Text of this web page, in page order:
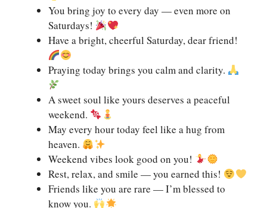
You bring joy to every day — even more on
Saturdays!
Have a bright, cheerful Saturday, dear friend!
Praying today brings you calm and clarity.
A sweet soul like yours deserves a peaceful
weekend.
May every hour today feel like a hug from
heaven.
Weekend vibes look good on you!
Rest, relax, and smile — you earned this!
Friends like you are rare — I’m blessed to
know you.